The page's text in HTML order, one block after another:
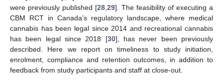
were previously published [28 29]. The feasibility of executing a
CBM RCT in Canada’s regulatory landscape, where medical
cannabis has been legal since 2014 and recreational cannabis
has been legal since 2018 [30], has never been previously
described. Here we report on timeliness to study initiation,
enrolment, compliance and retention outcomes, in addition to
feedback from study participants and staff at close-out.